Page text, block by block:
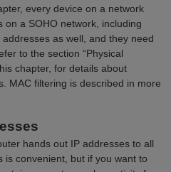
every device on a network
on a SOHO network, including
as well, and they need
to the section “Physical
chapter, for details about
MAC filtering is described in more
hands out IP addresses to all
convenient, but if you want to